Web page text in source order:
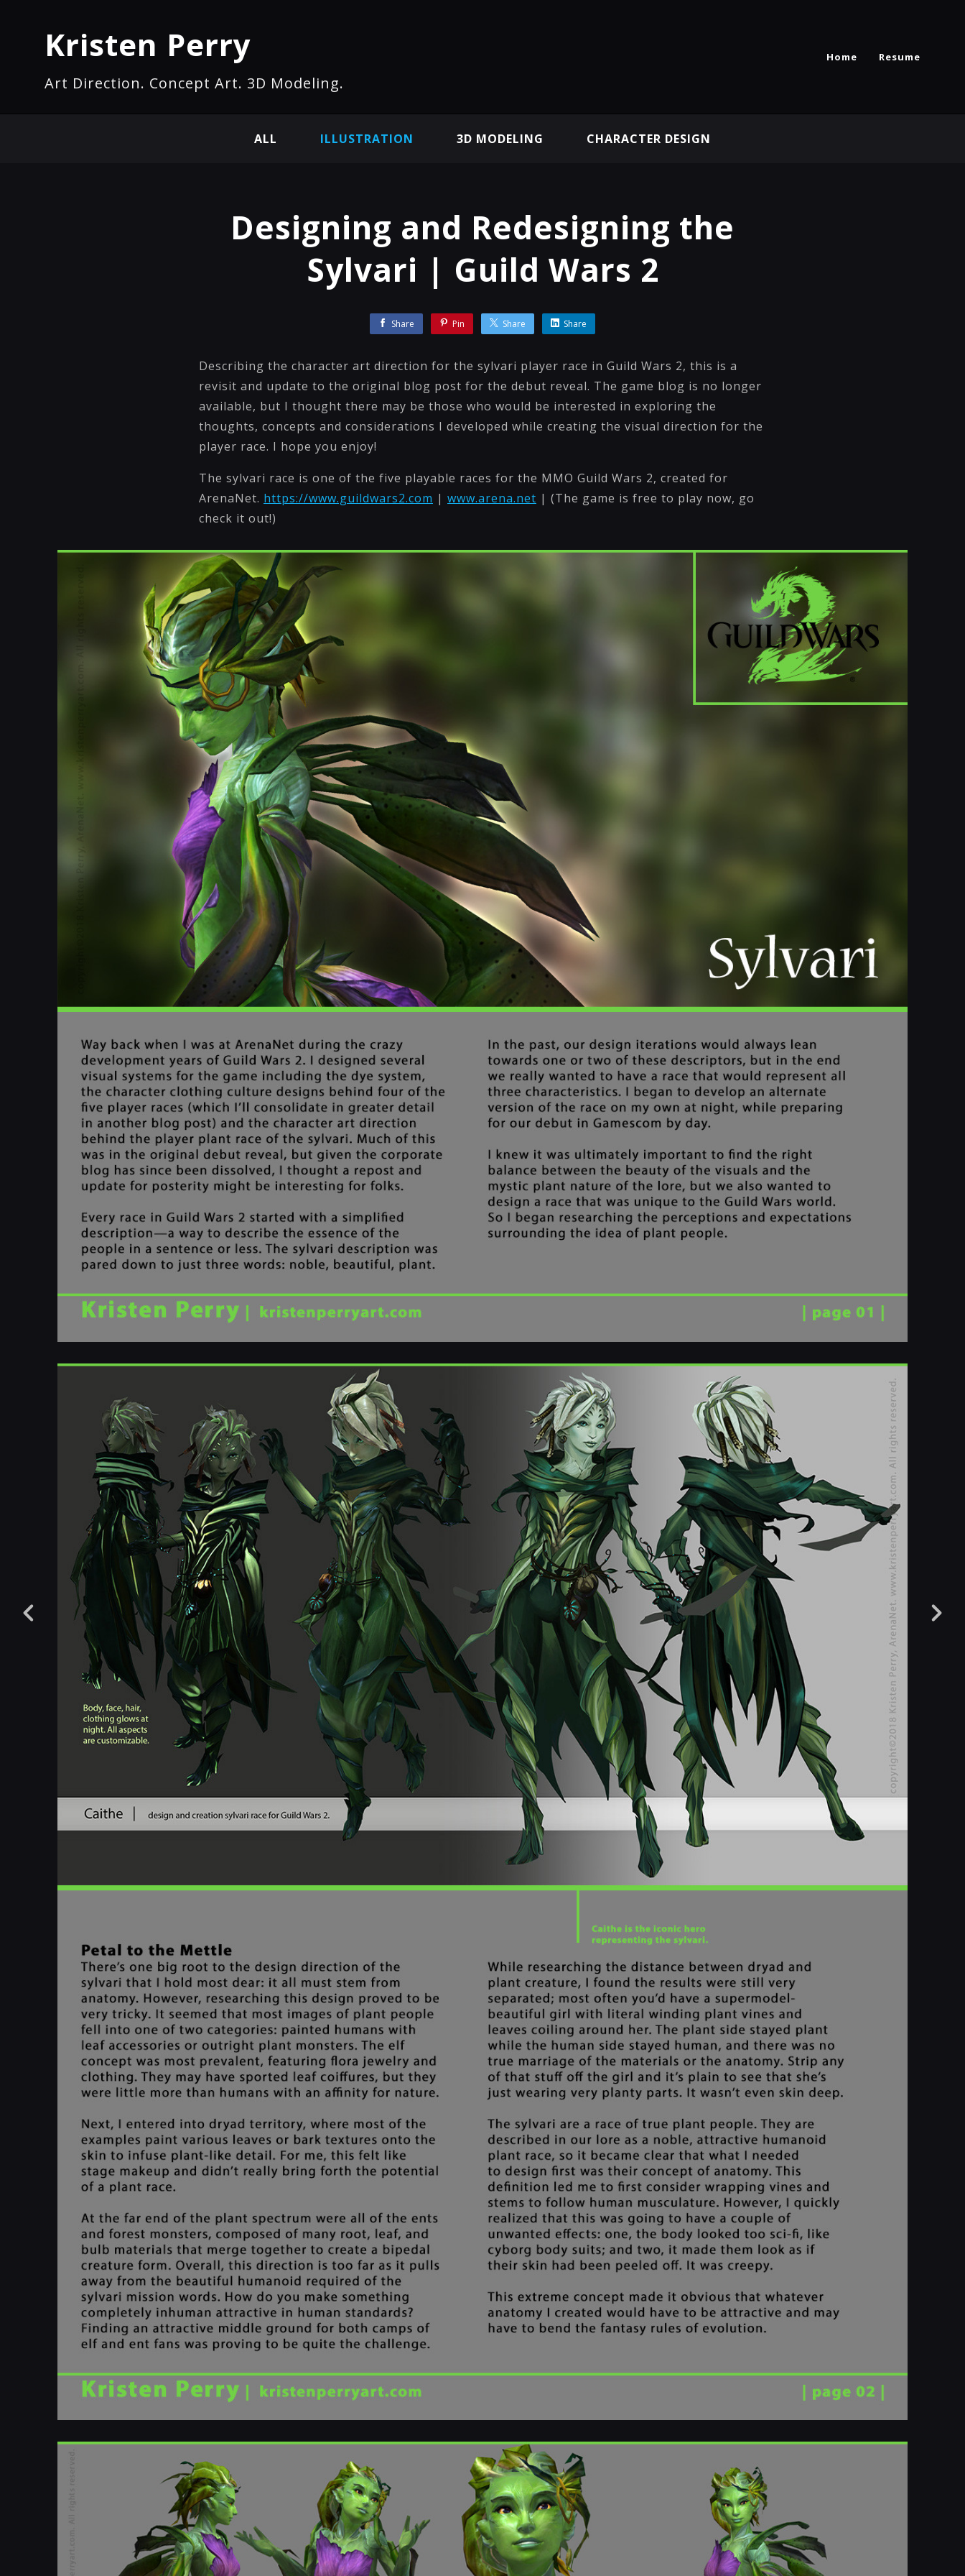
Kristen Perry
Art Direction. Concept Art. 3D Modeling.
Home Resume
ALL ILLUSTRATION 3D MODELING CHARACTER DESIGN
Designing and Redesigning the
Sylvari | Guild Wars 2
Share Pin Share Share
Describing the character art direction for the sylvari player race in Guild Wars 2, this is a
revisit and update to the original blog post for the debut reveal. The game blog is no longer
available, but I thought there may be those who would be interested in exploring the
thoughts, concepts and considerations I developed while creating the visual direction for the
player race. I hope you enjoy!
The sylvari race is one of the five playable races for the MMO Guild Wars 2, created for
ArenaNet. https://www.guildwars2.com | www.arena.net | (The game is free to play now, go
check it out!)